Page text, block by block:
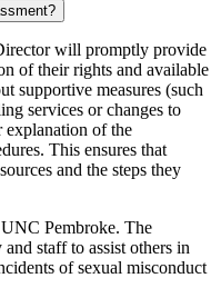
will promptly provide
of their rights and available
supportive measures (such
services or changes to
explanation of the
This ensures that
and the steps they
Pembroke. The
staff to assist others in
of sexual misconduct